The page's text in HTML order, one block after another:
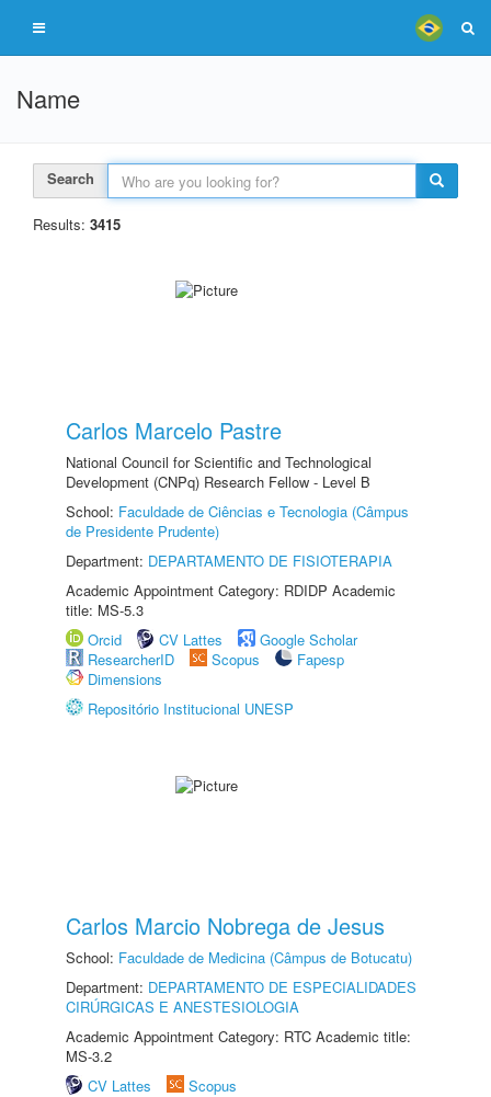
Name
Search
Results: 3415
Carlos Marcelo Pastre
National Council for Scientific and Technological
Development (CNPq) Research Fellow - Level B
School: Faculdade de Ciências e Tecnologia (Câmpus
de Presidente Prudente)
Department: DEPARTAMENTO DE FISIOTERAPIA
Academic Appointment Category: RDIDP Academic
title: MS-5.3
Orcid
CV Lattes
Google Scholar
ResearcherID
Scopus
Fapesp
Dimensions
Repositório Institucional UNESP
Carlos Marcio Nobrega de Jesus
School: Faculdade de Medicina (Câmpus de Botucatu)
Department: DEPARTAMENTO DE ESPECIALIDADES
CIRÚRGICAS E ANESTESIOLOGIA
Academic Appointment Category: RTC Academic title:
MS-3.2
CV Lattes
Scopus